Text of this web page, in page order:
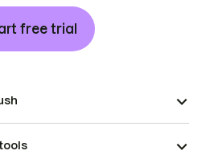
free trial